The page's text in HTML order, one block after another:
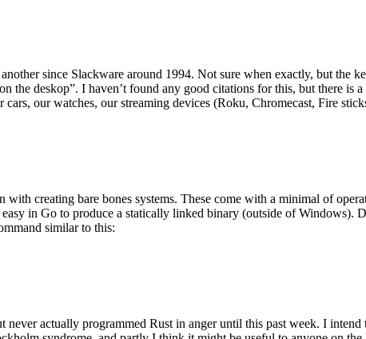
since Slackware around 1994. Not sure when exactly, but the
the deskop”. I haven’t found any good citations for this, but there
cars, our watches, our streaming devices (Roku, Chromecast, Fire
with creating bare bones systems. These come with a minimal of
in Go to produce a statically linked binary (outside of
similar to this:
never actually programmed Rust in anger until this past week. I